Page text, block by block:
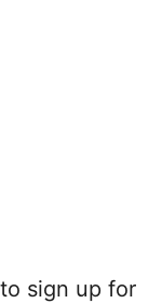
sign up for